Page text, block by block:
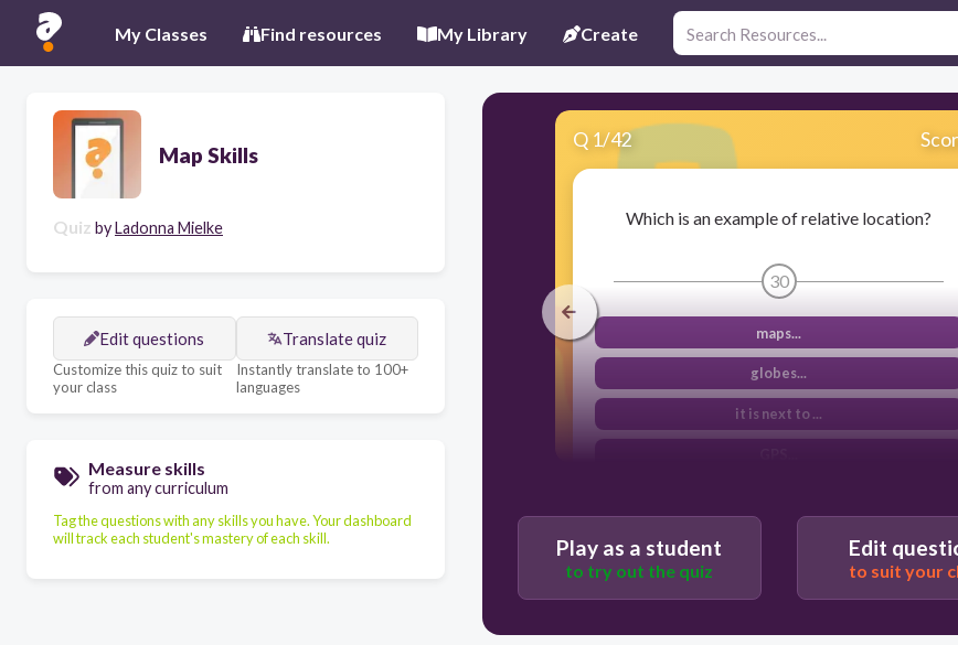
My Classes Find resources My Library Create
Map Skills
Quiz byLadonna Mielke
Edit questions
Customize this quiz to suit
your class
Translate quiz
Instantly translate to 100+
languages
Measure skills
from any curriculum
Tag the questions with any skills you have. Your dashboard
will track each student's mastery of each skill.
Q 1/42
Which is an example of relative location?
30
maps...
globes...
it is next to ...
Play as a student
to try out the quiz
Edit
to suit your